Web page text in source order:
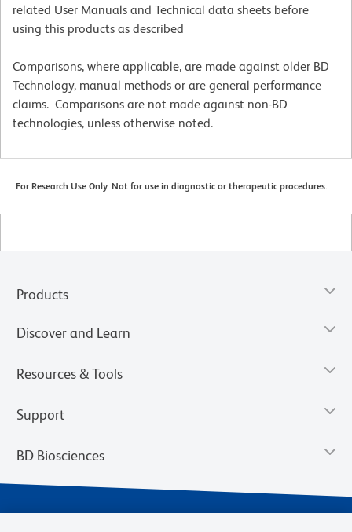
related User Manuals and Technical data sheets before
using this products as described
Comparisons, where applicable, are made against older BD
Technology, manual methods or are general performance
claims. Comparisons are not made against non-BD
technologies, unless otherwise noted.
For Research Use Only. Not for use in diagnostic or therapeutic procedures.
Products
Discover and Learn
Resources & Tools
Support
BD Biosciences